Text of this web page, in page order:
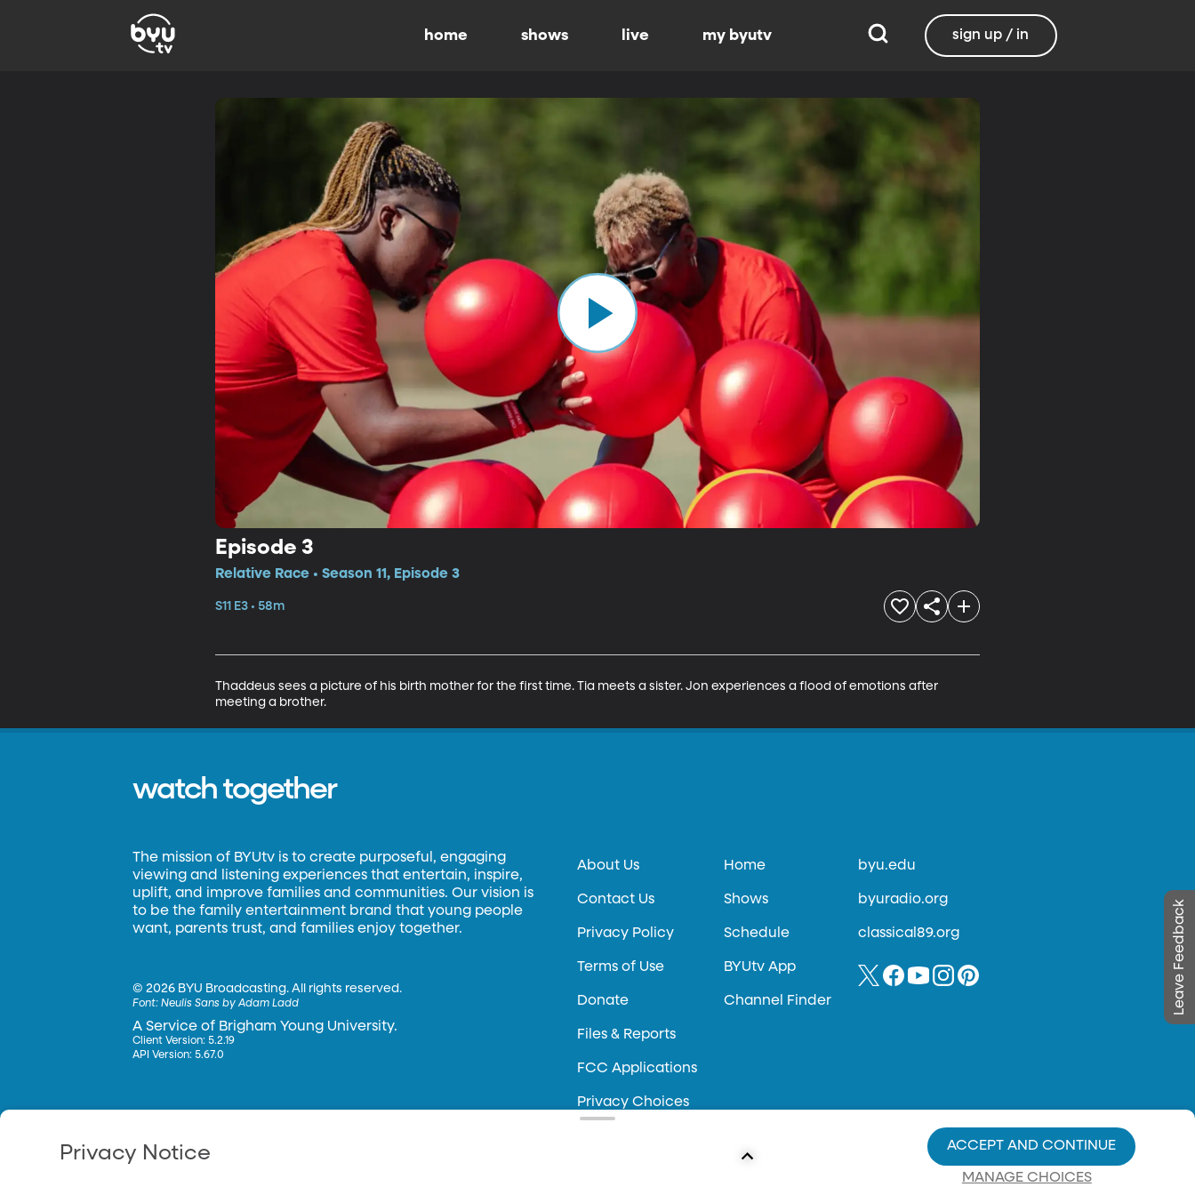
home shows live my byutv sign up / in
Episode 3
Relative Race • Season 11, Episode 3
S11 E3 • 58m
Thaddeus sees a picture of his birth mother for the first time. Tia meets a sister. Jon experiences a flood of emotions after
meeting a brother.
Leave Feedback
watch together
The mission of BYUtv is to create purposeful, engaging
viewing and listening experiences that entertain, inspire,
uplift, and improve families and communities. Our vision is
to be the family entertainment brand that young people
want, parents trust, and families enjoy together.
©2026 BYU Broadcasting. All rights reserved.
Font:Neulis Sans by Adam Ladd
A Service of Brigham Young University.
Client Version: 5.2.19
API Version: 5.67.0
About Us
Contact Us
Privacy Policy
Terms of Use
Donate
Files & Reports
FCC Applications
Privacy Choices
Home
Shows
Schedule
BYUtv App
Channel Finder
byu.edu
byuradio.org
classical89.org
Privacy Notice
MANAGE CHOICES
ACCEPT AND CONTINUE